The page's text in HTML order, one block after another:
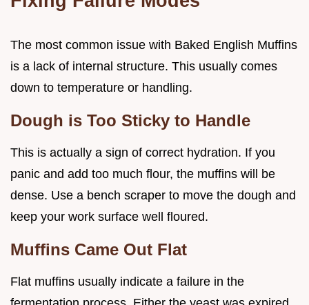
The most common issue with Baked English Muffins
is a lack of internal structure. This usually comes
down to temperature or handling.
Dough is Too Sticky to Handle
This is actually a sign of correct hydration. If you
panic and add too much flour, the muffins will be
dense. Use a bench scraper to move the dough and
keep your work surface well floured.
Muffins Came Out Flat
Flat muffins usually indicate a failure in the